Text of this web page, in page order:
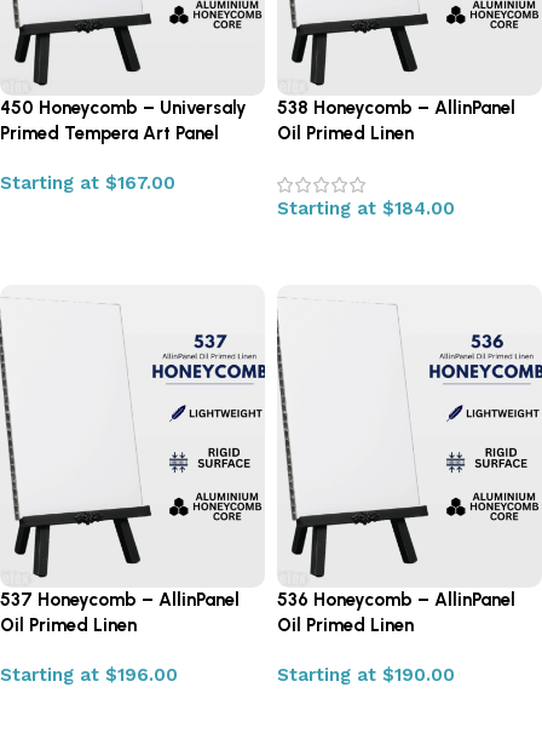
450 Honeycomb – Universaly
Primed Tempera Art Panel
Starting at $167.00
538 Honeycomb – AllinPanel
Oil Primed Linen
Starting at $184.00
537 Honeycomb – AllinPanel
Oil Primed Linen
Starting at $196.00
536 Honeycomb – AllinPanel
Oil Primed Linen
Starting at $190.00